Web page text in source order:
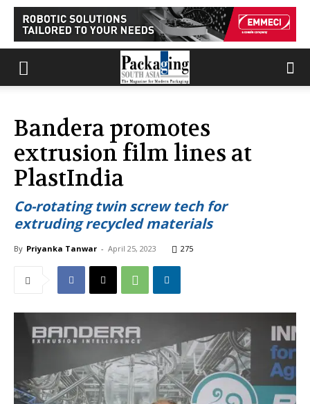
Bandera promotes
extrusion film lines at
PlastIndia
Co-rotating twin screw tech for
extruding recycled materials
By Priyanka Tanwar - April 25, 2023 275